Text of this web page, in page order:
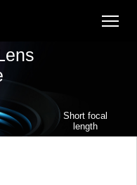
Short focal
length